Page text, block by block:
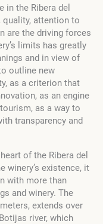
in the Ribera del
quality, attention to
are the driving forces
limits has greatly
and in view of
outline new
as a criterion that
as an engine
as a way to
transparency and
of the Ribera del
winery’s existence, it
with more than
and winery. The
extends over
river, which